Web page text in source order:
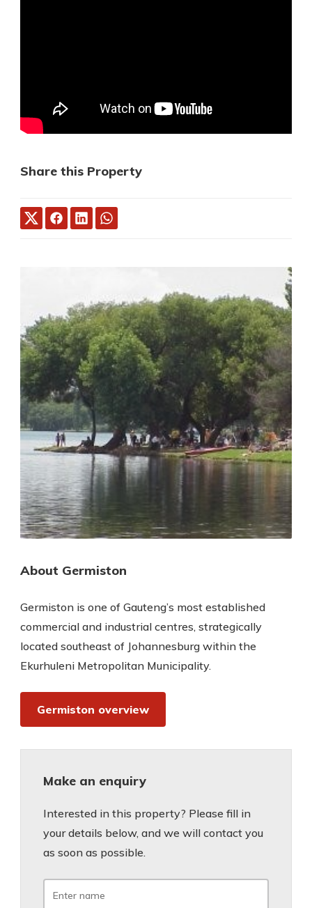
Share this Property
About Germiston
Germiston is one of Gauteng’s most established
commercial and industrial centres, strategically
located southeast of Johannesburg within the
Ekurhuleni Metropolitan Municipality.
Germiston overview
Make an enquiry
Interested in this property? Please fill in
your details below, and we will contact you
as soon as possible.